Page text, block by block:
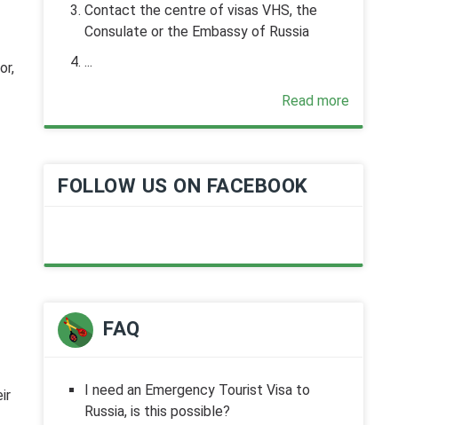
Contact the centre of visas VHS, the
Consulate or the Embassy of Russia
...
Read more
FOLLOW US ON FACEBOOK
FAQ
I need an Emergency Tourist Visa to
Russia, is this possible?